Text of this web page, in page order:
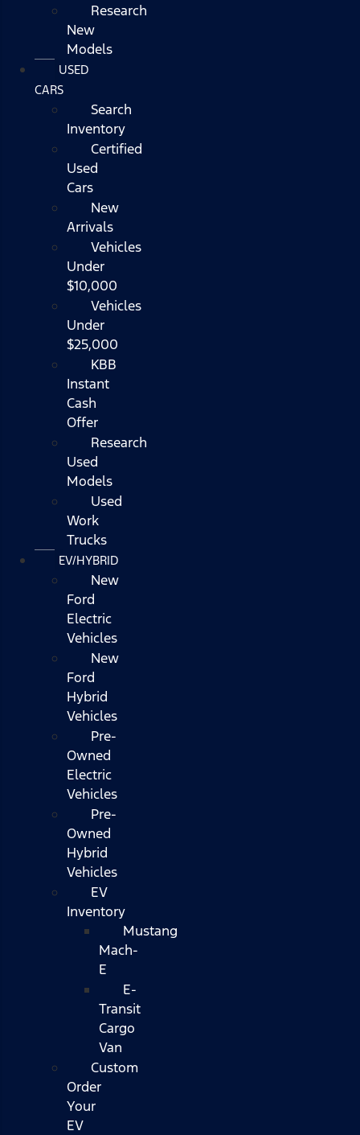
Research
New
Models
USED
CARS
Search
Inventory
Certified
Used
Cars
New
Arrivals
Vehicles
Under
$10,000
Vehicles
Under
$25,000
KBB
Instant
Cash
Offer
Research
Used
Models
Used
Work
Trucks
EV/HYBRID
New
Ford
Electric
Vehicles
New
Ford
Hybrid
Vehicles
Pre-
Owned
Electric
Vehicles
Pre-
Owned
Hybrid
Vehicles
EV
Inventory
Mustang
Mach-
E
E-
Transit
Cargo
Van
Custom
Order
Your
EV